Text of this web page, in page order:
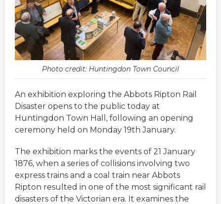
Photo credit: Huntingdon Town Council
An exhibition exploring the Abbots Ripton Rail
Disaster opens to the public today at
Huntingdon Town Hall, following an opening
ceremony held on Monday 19th January.
The exhibition marks the events of 21 January
1876, when a series of collisions involving two
express trains and a coal train near Abbots
Ripton resulted in one of the most significant rail
disasters of the Victorian era. It examines the